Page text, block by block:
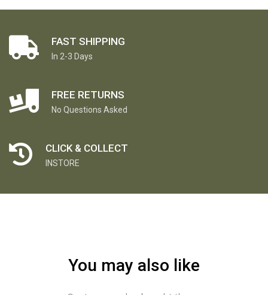
FAST SHIPPING
In 2-3 Days
FREE RETURNS
No Questions Asked
CLICK & COLLECT
INSTORE
You may also like